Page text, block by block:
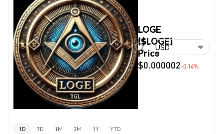
LOGE
($LOGE)
Price
$0.000002-0.14%
USD
1D 7D 1M 3M 1Y YTD